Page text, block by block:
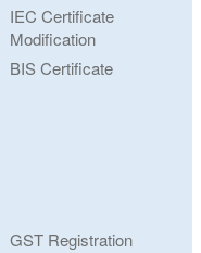
IEC Certificate
Modification
BIS Certificate
GST Registration